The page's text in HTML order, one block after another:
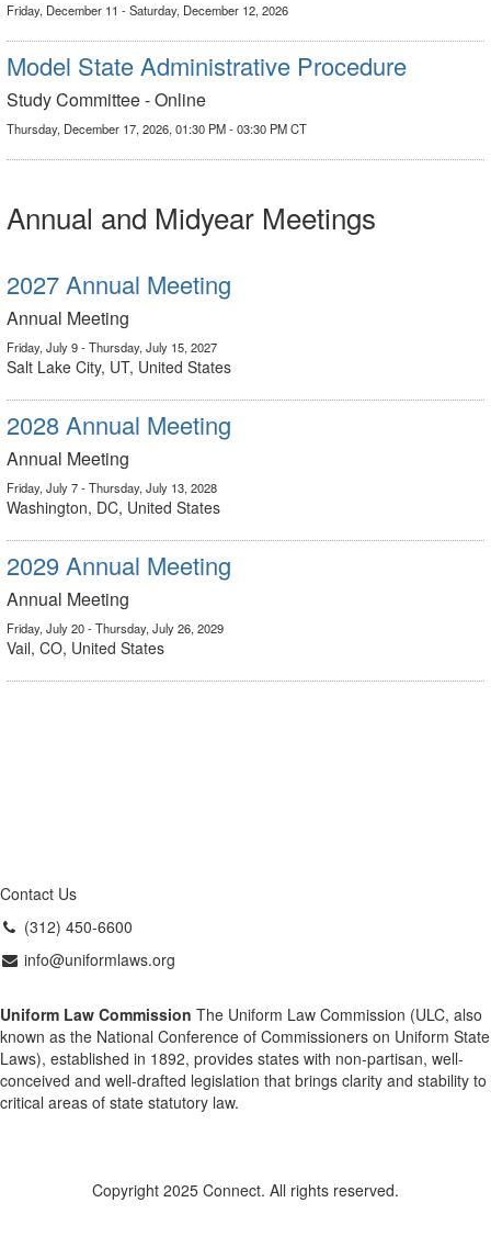
Friday, December 11 - Saturday, December 12, 2026
Model State Administrative Procedure
Study Committee - Online
Thursday, December 17, 2026, 01:30 PM - 03:30 PM CT
Annual and Midyear Meetings
2027 Annual Meeting
Annual Meeting
Friday, July 9 - Thursday, July 15, 2027
Salt Lake City, UT, United States
2028 Annual Meeting
Annual Meeting
Friday, July 7 - Thursday, July 13, 2028
Washington, DC, United States
2029 Annual Meeting
Annual Meeting
Friday, July 20 - Thursday, July 26, 2029
Vail, CO, United States
Contact Us
(312) 450-6600
info@uniformlaws.org
Uniform Law Commission The Uniform Law Commission (ULC, also
known as the National Conference of Commissioners on Uniform State
Laws), established in 1892, provides states with non-partisan, well-
conceived and well-drafted legislation that brings clarity and stability to
critical areas of state statutory law.
Copyright 2025 Connect. All rights reserved.